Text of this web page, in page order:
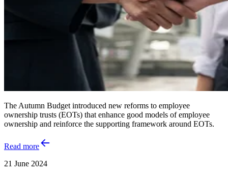
The Autumn Budget introduced new reforms to employee
ownership trusts (EOTs) that enhance good models of employee
ownership and reinforce the supporting framework around EOTs.
Read more
21 June 2024